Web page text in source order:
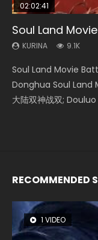
02:02:41
Soul Land
KURINA 9.1K
Soul Land Movie
Donghua Soul Land
大陆双神战双;
1:25:33
Beauty Of Tang
KURINA 4.2K
Beauty Of Tang
Movie Beauty Of
Zhi Mei Ren Jiang
01:44:19
Last Sunrise
KURINA 1.5K
Last Sunrise 2019
falls into chaos
reclusive
2:09:08
L.O.R.D:
KURINA 9.5K
L.O.R.D: Legend of
Watch Online
Ravaging Dynasties
02:12:58
The Yin-Yang
KURINA 1.4K
The Yin-Yang
the Donghua
of Eternity (2020), 晴
RECOMMENDED
1 VIDEO
8 VIDEOS
26 VIDEOS
104 VIDEOS
12 VIDEOS